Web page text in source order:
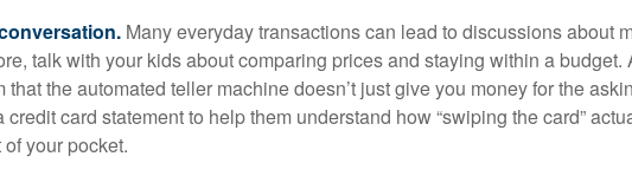
Many everyday transactions can lead to discussions about
talk with your kids about comparing prices and staying within a budget.
that the automated teller machine doesn’t just give you money for the
credit card statement to help them understand how “swiping the card”
your pocket.